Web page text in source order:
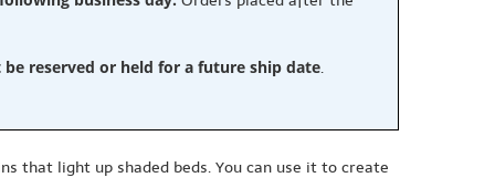
reserved or held for a future ship date.
that light up shaded beds. You can use it to create